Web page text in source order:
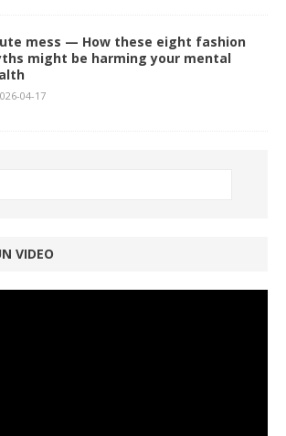
mess — How these eight fashion
might be harming your mental
04-17
VIDEO